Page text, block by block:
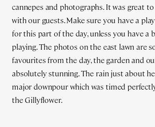
cannepes and photographs. It was great
with our guests. Make sure you have a
for this part of the day, unless you have a
playing. The photos on the east lawn are
favourites from the day, the garden and
absolutely stunning. The rain just about
major downpour which was timed
the Gillyflower.